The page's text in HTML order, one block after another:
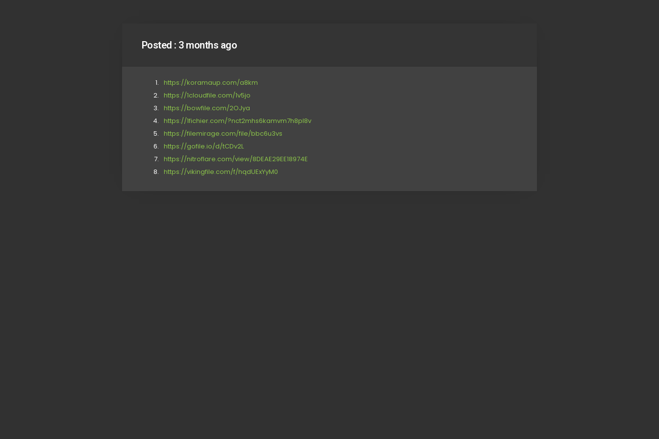
Posted : 3 months ago
https://koramaup.com/a8km
https://1cloudfile.com/1v5jo
https://bowfile.com/2OJya
https://1fichier.com/?nct2mhs6kamvm7h8pl8v
https://filemirage.com/file/bbc6u3vs
https://gofile.io/d/tCDv2L
https://nitroflare.com/view/8DEAE29EE18974E
https://vikingfile.com/f/hqdUExYyM0